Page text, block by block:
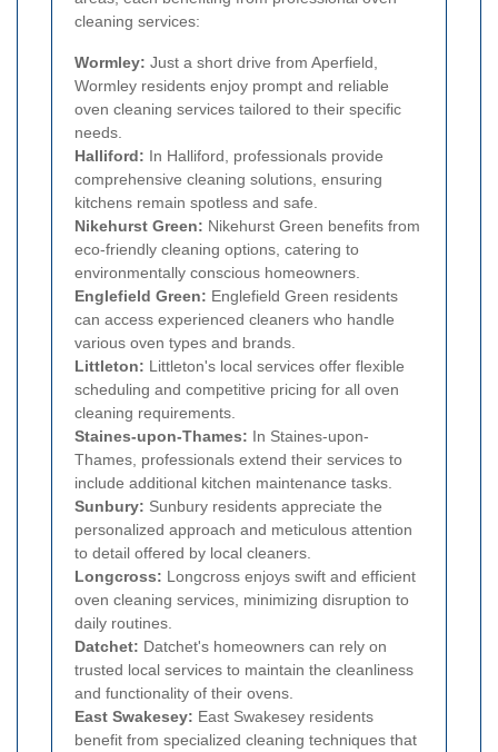
cleaning services:
Wormley: Just a short drive from Aperfield,
Wormley residents enjoy prompt and reliable
oven cleaning services tailored to their specific
needs.
Halliford: In Halliford, professionals provide
comprehensive cleaning solutions, ensuring
kitchens remain spotless and safe.
Nikehurst Green: Nikehurst Green benefits from
eco-friendly cleaning options, catering to
environmentally conscious homeowners.
Englefield Green: Englefield Green residents
can access experienced cleaners who handle
various oven types and brands.
Littleton: Littleton's local services offer flexible
scheduling and competitive pricing for all oven
cleaning requirements.
Staines-upon-Thames: In Staines-upon-
Thames, professionals extend their services to
include additional kitchen maintenance tasks.
Sunbury: Sunbury residents appreciate the
personalized approach and meticulous attention
to detail offered by local cleaners.
Longcross: Longcross enjoys swift and efficient
oven cleaning services, minimizing disruption to
daily routines.
Datchet: Datchet's homeowners can rely on
trusted local services to maintain the cleanliness
and functionality of their ovens.
East Swakesey: East Swakesey residents
benefit from specialized cleaning techniques that